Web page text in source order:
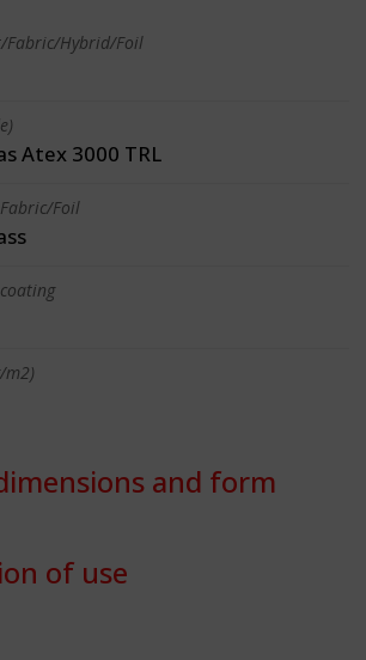
Fabric/Hybrid/Foil
Atex 3000 TRL
Foil
m2)
and form
of use